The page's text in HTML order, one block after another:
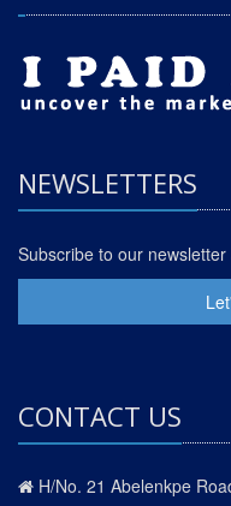
NEWSLETTERS
Subscribe to our
CONTACT US
H/No. 21 Abelenkpe